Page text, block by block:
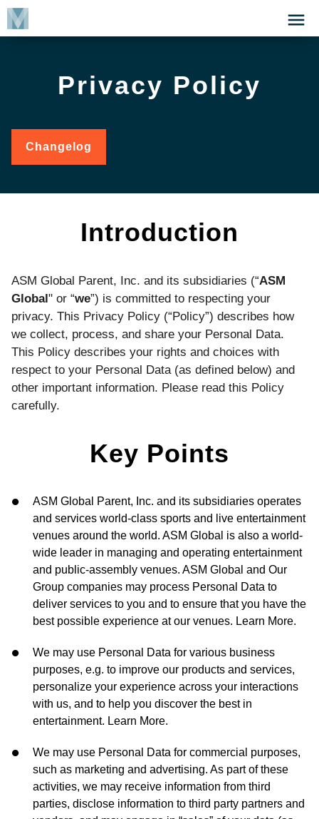
Skip
Click
to
Privacy Policy
Changelog
Introduction
ASM Global Parent, Inc. and its subsidiaries (“ASM
Global" or “we”) is committed to respecting your
privacy. This Privacy Policy (“Policy”) describes how
we collect, process, and share your Personal Data.
This Policy describes your rights and choices with
respect to your Personal Data (as defined below) and
other important information. Please read this Policy
carefully.
Key Points
ASM Global Parent, Inc. and its subsidiaries operates
and services world-class sports and live entertainment
venues around the world. ASM Global is also a world-
wide leader in managing and operating entertainment
and public-assembly venues. ASM Global and Our
Group companies may process Personal Data to
deliver services to you and to ensure that you have the
best possible experience at our venues. Learn More.
We may use Personal Data for various business
purposes, e.g. to improve our products and services,
personalize your experience across your interactions
with us, and to help you discover the best in
entertainment. Learn More.
We may use Personal Data for commercial purposes,
such as marketing and advertising. As part of these
activities, we may receive information from third
parties, disclose information to third party partners and